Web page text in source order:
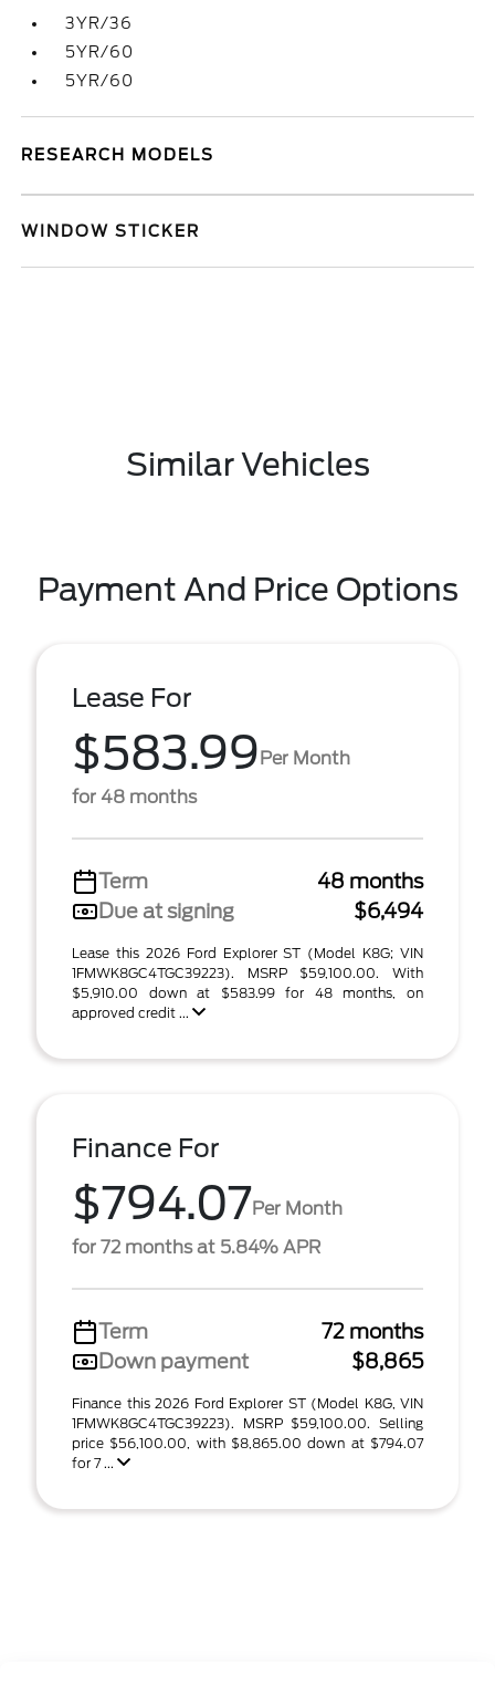
3YR/36
5YR/60
5YR/60
RESEARCH MODELS
WINDOW STICKER
Similar Vehicles
Payment And Price Options
Lease For
$583.99Per Month
for 48 months
Term
48 months
Due at signing
$6,494
Lease this 2026 Ford Explorer ST (Model K8G; VIN
1FMWK8GC4TGC39223). MSRP $59,100.00. With
$5,910.00 down at $583.99 for 48 months, on
approved credit ...
Finance For
$794.07Per Month
for 72 months at 5.84% APR
Term
72 months
Down payment
$8,865
Finance this 2026 Ford Explorer ST (Model K8G, VIN
1FMWK8GC4TGC39223). MSRP $59,100.00. Selling
price $56,100.00, with $8,865.00 down at $794.07
for 7 ...